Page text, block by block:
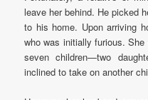
leave her behind. He picked
to his home. Upon arriving
who was initially furious.
seven children—two
inclined to take on another